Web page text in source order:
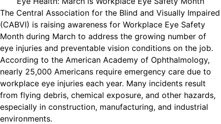
The Central Association for the Blind and Visually Impaired
(CABVI) is raising awareness for Workplace Eye Safety
Month during March to address the growing number of
eye injuries and preventable vision conditions on the job.
According to the American Academy of Ophthalmology,
nearly 25,000 Americans require emergency care due to
workplace eye injuries each year. Many incidents result
from flying debris, chemical exposure, and other hazards,
especially in construction, manufacturing, and industrial
environments.